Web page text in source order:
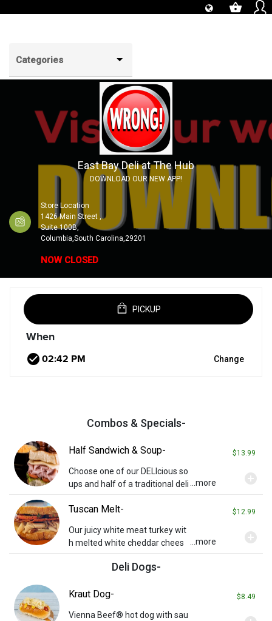
shopping_basket
Categories
East Bay Deli at The Hub
DOWNLOAD OUR NEW APP!
Store Location
1426 Main Street ,
Suite 100B,
Columbia,South Carolina,29201
NOW CLOSED
PICKUP
When
check_circle Change
Combos & Specials-
Half Sandwich & Soup- $13.99
Choose one of our DELIcious so
ups and half of a traditional deli
ditional charges. Served with a
...more
Tuscan Melt- $12.99
Our juicy white meat turkey wit
h melted white cheddar chees
on crispy grilled Tuscan bread.
...more
Deli Dogs-
Kraut Dog- $8.49
Vienna Beef® hot dog with sau